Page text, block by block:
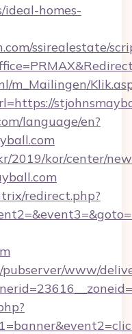
ideal-homes-
ssirealestate/
m_Mailingen/
language/en?
2019/kor/center/
redirect.php?
www/